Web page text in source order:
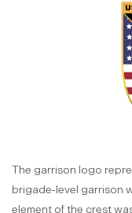
The garrison logo
brigade-level garrison
element of the crest